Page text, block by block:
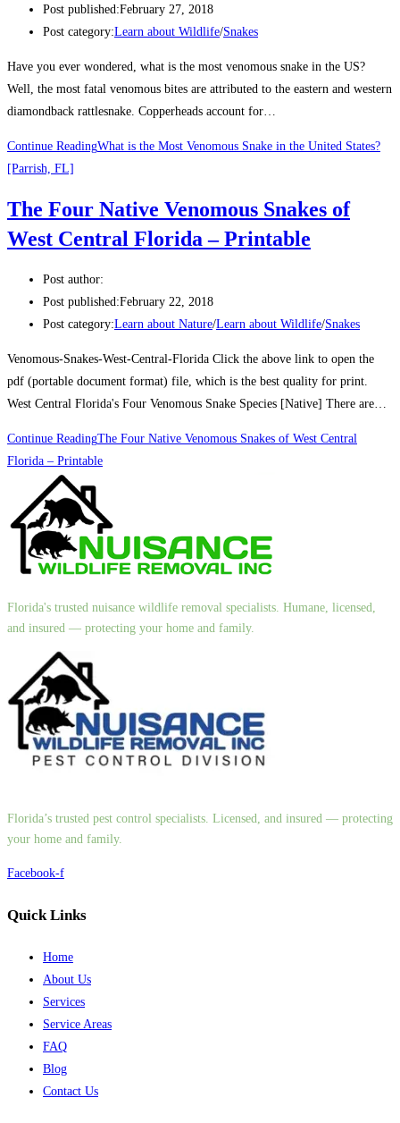
Post published:February 27, 2018
Post category:Learn about Wildlife/Snakes
Have you ever wondered, what is the most venomous snake in the US?
Well, the most fatal venomous bites are attributed to the eastern and western
diamondback rattlesnake. Copperheads account for…
Continue ReadingWhat is the Most Venomous Snake in the United States?
[Parrish, FL]
The Four Native Venomous Snakes of
West Central Florida – Printable
Post author:
Post published:February 22, 2018
Post category:Learn about Nature/Learn about Wildlife/Snakes
Venomous-Snakes-West-Central-Florida Click the above link to open the
pdf (portable document format) file, which is the best quality for print.
West Central Florida's Four Venomous Snake Species [Native] There are…
Continue ReadingThe Four Native Venomous Snakes of West Central
Florida – Printable
Florida's trusted nuisance wildlife removal specialists. Humane, licensed,
and insured — protecting your home and family.
Florida’s trusted pest control specialists. Licensed, and insured — protecting
your home and family.
Facebook-f
Quick Links
Home
About Us
Services
Service Areas
FAQ
Blog
Contact Us